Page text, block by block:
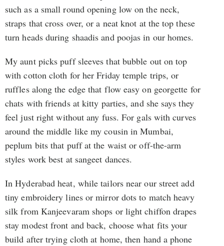
such as a small round opening low on the neck,
straps that cross over, or a neat knot at the top these
turn heads during shaadis and poojas in our homes.
My aunt picks puff sleeves that bubble out on top
with cotton cloth for her Friday temple trips, or
ruffles along the edge that flow easy on georgette for
chats with friends at kitty parties, and she says they
feel just right without any fuss. For gals with curves
around the middle like my cousin in Mumbai,
peplum bits that puff at the waist or off-the-arm
styles work best at sangeet dances.
In Hyderabad heat, while tailors near our street add
tiny embroidery lines or mirror dots to match heavy
silk from Kanjeevaram shops or light chiffon drapes
stay modest front and back, choose what fits your
build after trying cloth at home, then hand a phone